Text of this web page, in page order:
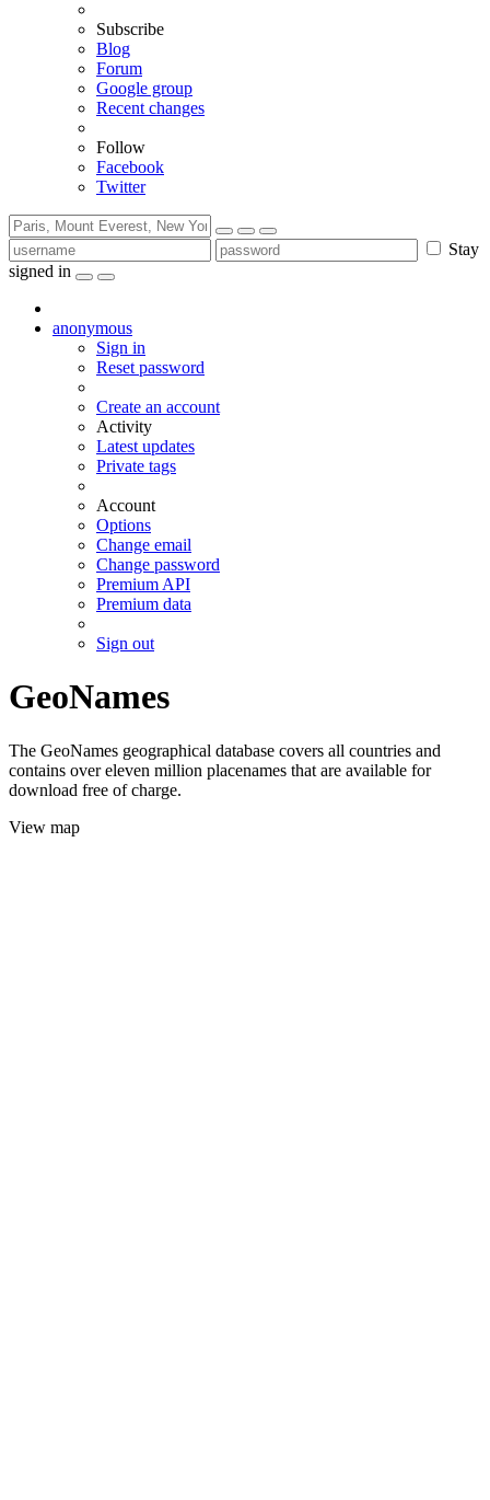
Subscribe
Blog
Forum
Google group
Recent changes
Follow
Facebook
Twitter
Stay
signed in
anonymous
Sign in
Reset password
Create an account
Activity
Latest updates
Private tags
Account
Options
Change email
Change password
Premium API
Premium data
Sign out
GeoNames
The GeoNames geographical database covers all countries and
contains over eleven million placenames that are available for
download free of charge.
View map